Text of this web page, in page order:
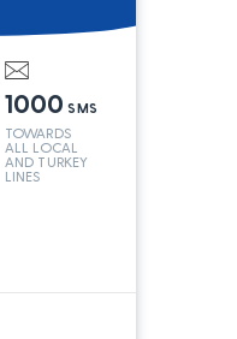
1000 SMS
TOWARDS
ALL LOCAL
AND TURKEY
LINES